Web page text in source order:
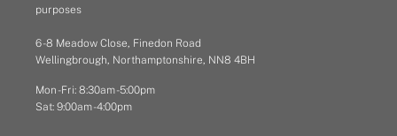
purposes
6 - 8 Meadow Close, Finedon Road
Wellingbrough, Northamptonshire, NN8 4BH
Mon - Fri: 8:30am - 5:00pm
Sat: 9:00am - 4:00pm